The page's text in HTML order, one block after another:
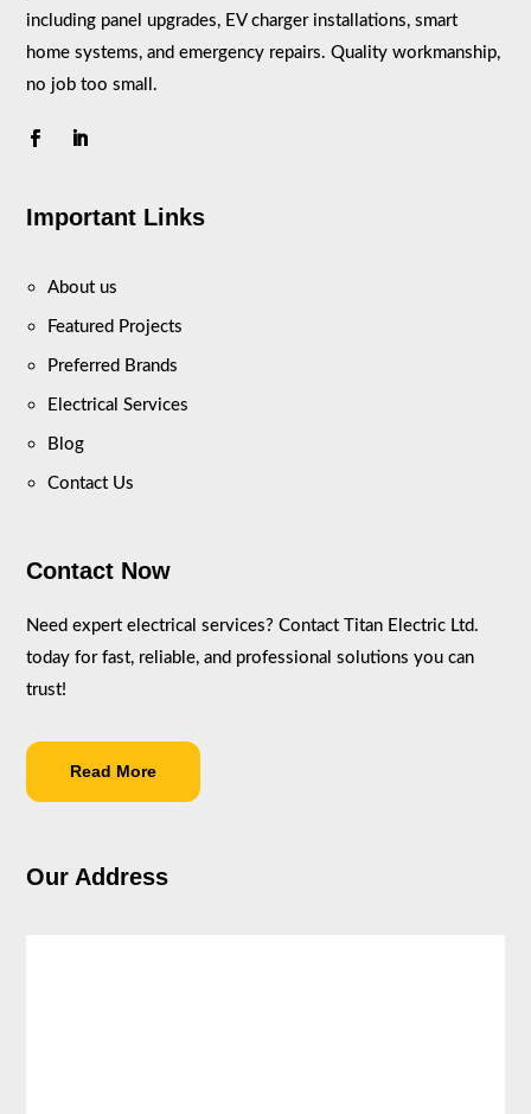
including panel upgrades, EV charger installations, smart
home systems, and emergency repairs. Quality workmanship,
no job too small.
Important Links
About us
Featured Projects
Preferred Brands
Electrical Services
Blog
Contact Us
Contact Now
Need expert electrical services? Contact Titan Electric Ltd.
today for fast, reliable, and professional solutions you can
trust!
Read More
Our Address